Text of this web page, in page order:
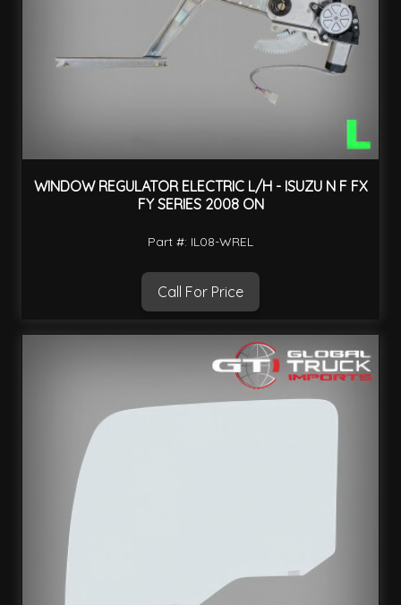
WINDOW REGULATOR ELECTRIC L/H - ISUZU N F FX
FY SERIES 2008 ON
Part #: IL08-WREL
Call For Price